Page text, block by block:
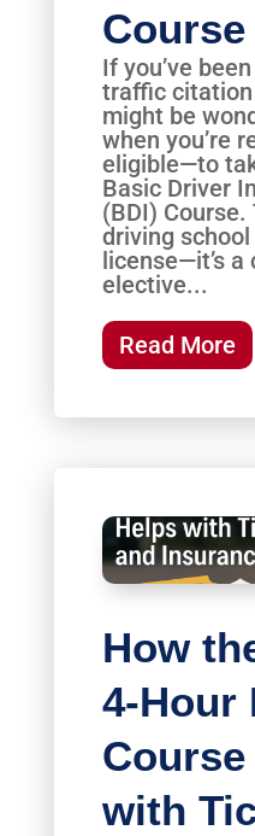
Course
If you’ve
traffic citation
might be
when you’re
eligible—to
Basic Driver
(BDI) Course.
driving
license—it’s
elective...
Read More
How
4-Hour
with